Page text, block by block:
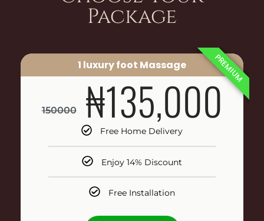
Package
1 luxury foot Massage
150000 ₦135,000
Free Home Delivery
Enjoy 14% Discount
Free Installation
PREMIUM